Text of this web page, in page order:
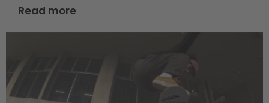
Read more